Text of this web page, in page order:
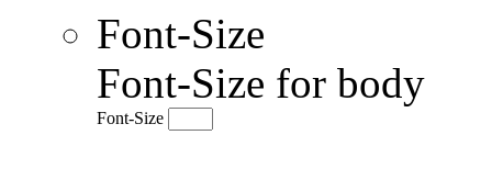
Font-Size
Font-Size for body
Font-Size